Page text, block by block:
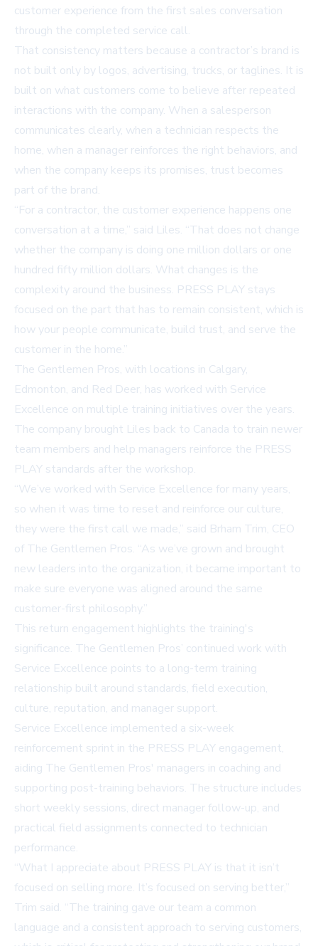
customer experience from the first sales conversation
through the completed service call.
That consistency matters because a contractor’s brand is
not built only by logos, advertising, trucks, or taglines. It is
built on what customers come to believe after repeated
interactions with the company. When a salesperson
communicates clearly, when a technician respects the
home, when a manager reinforces the right behaviors, and
when the company keeps its promises, trust becomes
part of the brand.
“For a contractor, the customer experience happens one
conversation at a time,” said Liles. “That does not change
whether the company is doing one million dollars or one
hundred fifty million dollars. What changes is the
complexity around the business. PRESS PLAY stays
focused on the part that has to remain consistent, which is
how your people communicate, build trust, and serve the
customer in the home.”
The Gentlemen Pros, with locations in Calgary,
Edmonton, and Red Deer, has worked with Service
Excellence on multiple training initiatives over the years.
The company brought Liles back to Canada to train newer
team members and help managers reinforce the PRESS
PLAY standards after the workshop.
“We’ve worked with Service Excellence for many years,
so when it was time to reset and reinforce our culture,
they were the first call we made,” said Brham Trim, CEO
of The Gentlemen Pros. “As we’ve grown and brought
new leaders into the organization, it became important to
make sure everyone was aligned around the same
customer-first philosophy.”
This return engagement highlights the training's
significance. The Gentlemen Pros’ continued work with
Service Excellence points to a long-term training
relationship built around standards, field execution,
culture, reputation, and manager support.
Service Excellence implemented a six-week
reinforcement sprint in the PRESS PLAY engagement,
aiding The Gentlemen Pros' managers in coaching and
supporting post-training behaviors. The structure includes
short weekly sessions, direct manager follow-up, and
practical field assignments connected to technician
performance.
“What I appreciate about PRESS PLAY is that it isn’t
focused on selling more. It’s focused on serving better,”
Trim said. “The training gave our team a common
language and a consistent approach to serving customers,